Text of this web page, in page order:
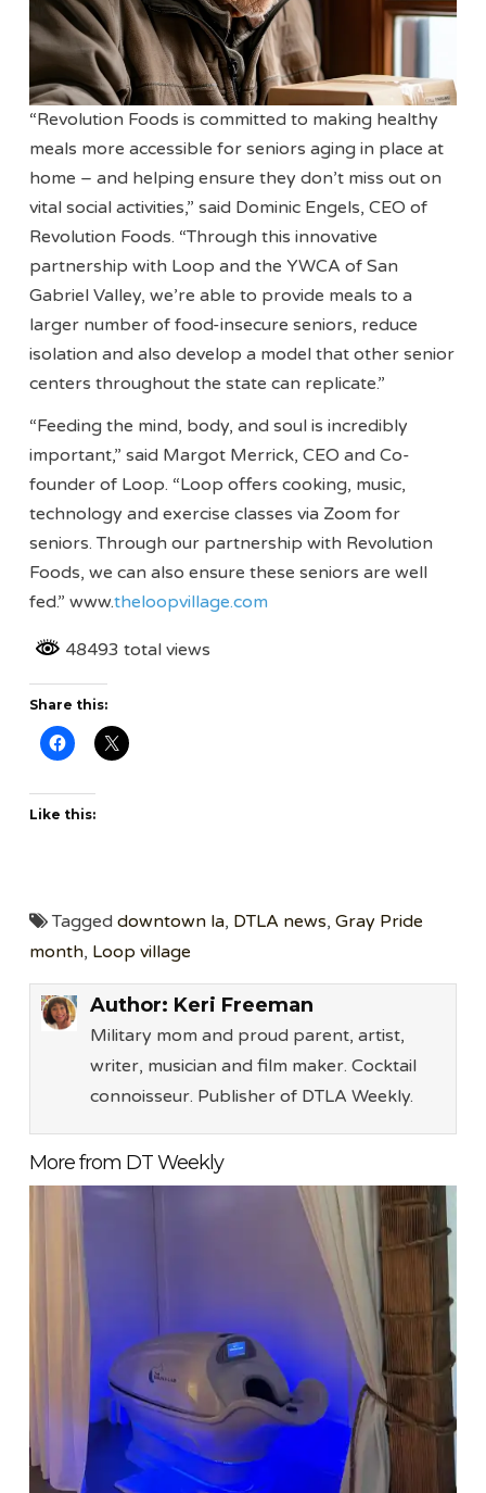
“Revolution Foods is committed to making healthy
meals more accessible for seniors aging in place at
home – and helping ensure they don’t miss out on
vital social activities,” said Dominic Engels, CEO of
Revolution Foods. “Through this innovative
partnership with Loop and the YWCA of San
Gabriel Valley, we’re able to provide meals to a
larger number of food-insecure seniors, reduce
isolation and also develop a model that other senior
centers throughout the state can replicate.”
“Feeding the mind, body, and soul is incredibly
important,” said Margot Merrick, CEO and Co-
founder of Loop. “Loop offers cooking, music,
technology and exercise classes via Zoom for
seniors. Through our partnership with Revolution
Foods, we can also ensure these seniors are well
fed.” www.theloopvillage.com
48493 total views
Share this:
Like this:
Taggeddowntown la, DTLA news,Gray Pride
month, Loop village
Author: Keri Freeman
Military mom and proud parent, artist,
writer, musician and film maker. Cocktail
connoisseur. Publisher of DTLA Weekly.
More from DT Weekly